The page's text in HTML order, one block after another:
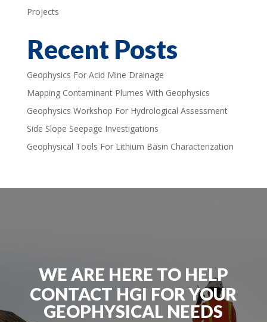
Projects
Recent Posts
Geophysics For Acid Mine Drainage
Mapping Contaminant Plumes With Geophysics
Geophysics Workshop For Hydrological Assessment
Side Slope Seepage Investigations
Geophysical Tools For Lithium Basin Characterization
WE ARE HERE TO HELP
CONTACT HGI FOR YOUR
GEOPHYSICAL NEEDS